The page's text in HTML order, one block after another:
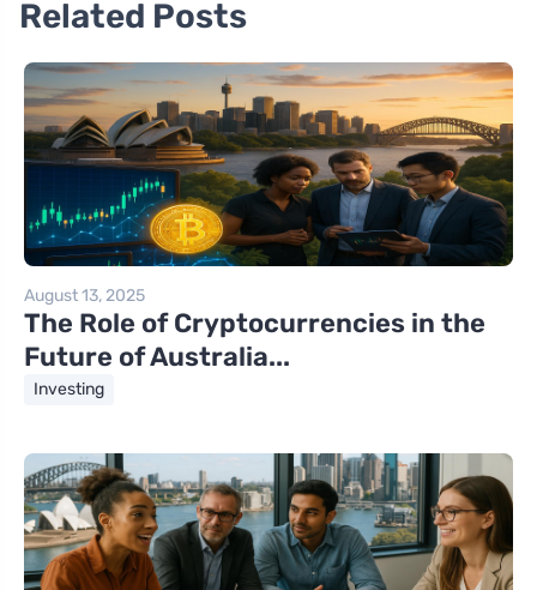
Related Posts
August 13, 2025
The Role of Cryptocurrencies in the
Future of Australia...
Investing